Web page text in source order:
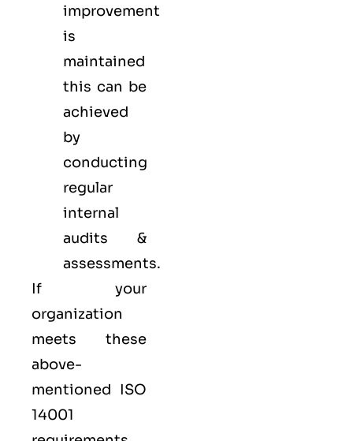
improvement
is
maintained
this can be
achieved
by
conducting
regular
internal
audits &
assessments.
If your
organization
meets these
above-
mentioned ISO
14001